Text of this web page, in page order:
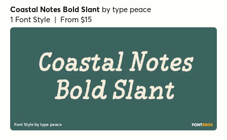
Coastal Notes Bold Slant by type peace
1 Font Style | From $15